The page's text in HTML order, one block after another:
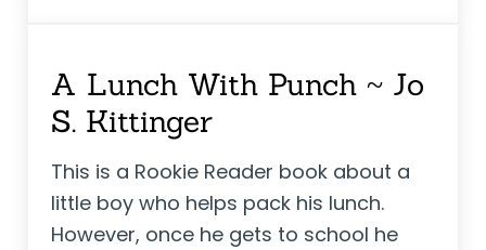
A Lunch With Punch ~ Jo
S. Kittinger
This is a Rookie Reader book about a
little boy who helps pack his lunch.
However, once he gets to school he